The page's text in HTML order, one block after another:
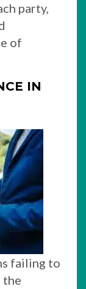
party,
of
IN
failing to
the